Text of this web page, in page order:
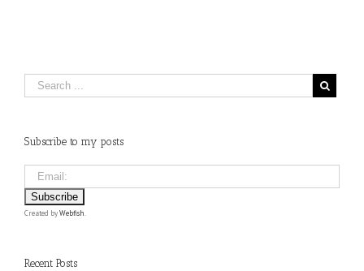
Subscribe to my posts
Created byWebfish.
Recent Posts